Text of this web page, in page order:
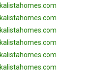
kalistahomes.com
kalistahomes.com
kalistahomes.com
kalistahomes.com
kalistahomes.com
kalistahomes.com